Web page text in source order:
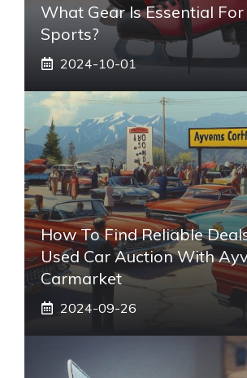
What Gear Is Essential
Sports?
2024-10-01
How To Find Reliable
Used Car Auction With
Carmarket
2024-09-26